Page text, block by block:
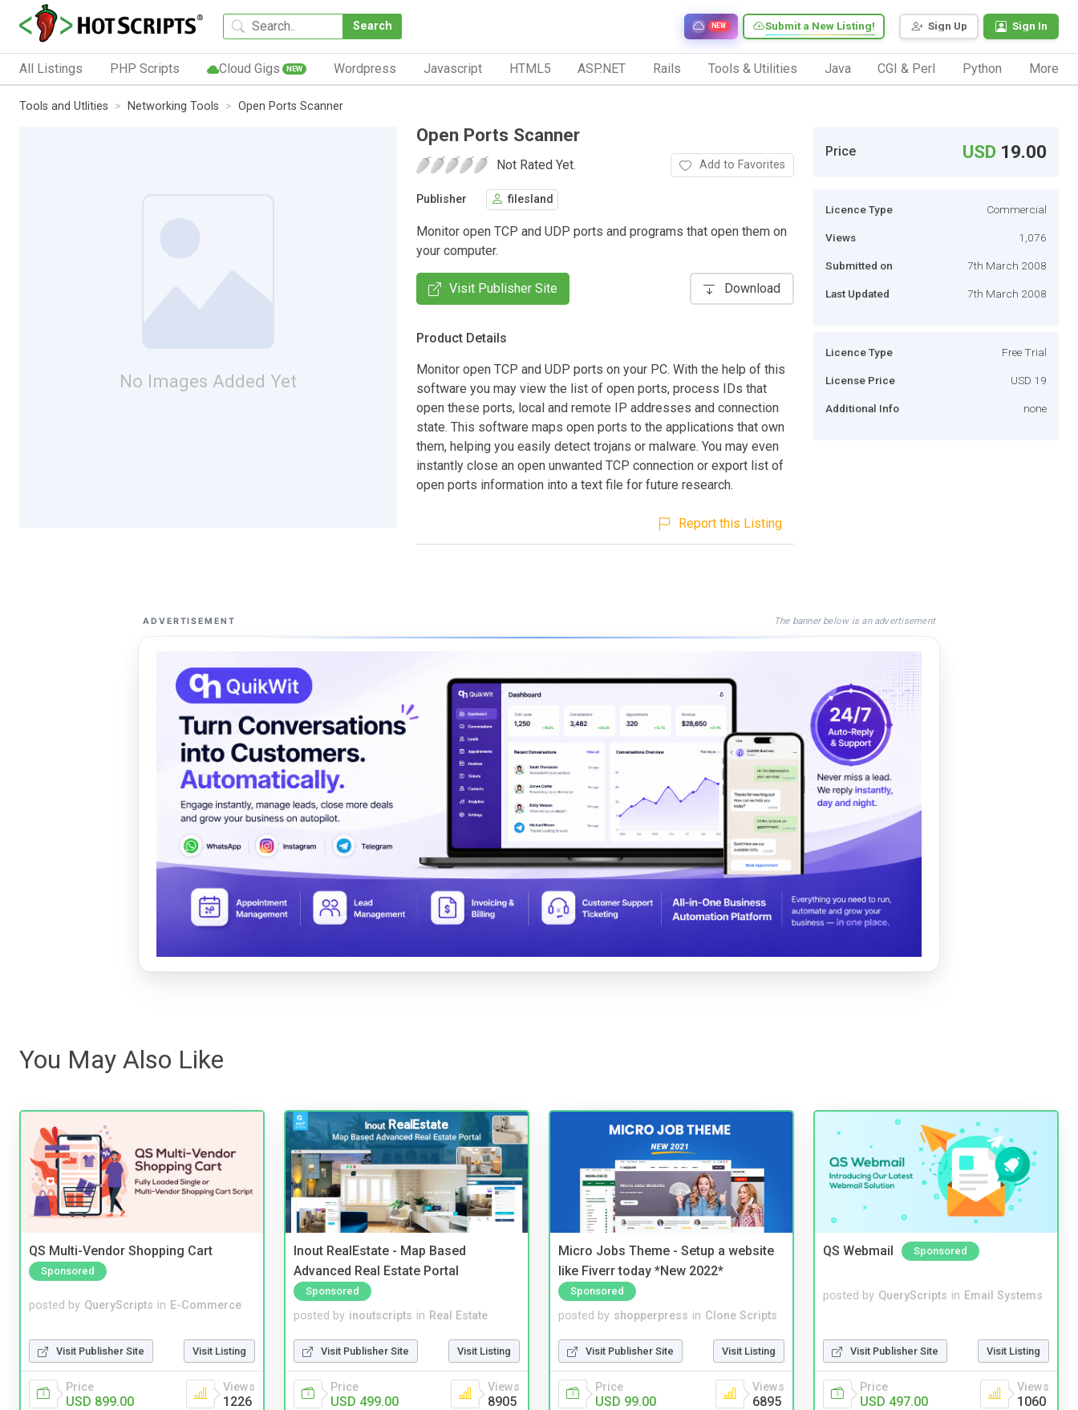
Search Sign Up Sign In
Submit a New Listing!
NEW
All Listings PHP Scripts Cloud Gigs NEW Wordpress Javascript HTML5 ASP.NET Rails Tools & Utilities Java CGI & Perl Python More
Tools and Utlities Networking Tools Open Ports Scanner
No Images Added Yet
Open Ports Scanner
Not Rated Yet. Add to Favorites
Publisher filesland
Monitor open TCP and UDP ports and programs that open them on
your computer.
Visit Publisher Site Download
Product Details
Monitor open TCP and UDP ports on your PC. With the help of this
software you may view the list of open ports, process IDs that
open these ports, local and remote IP addresses and connection
state. This software maps open ports to the applications that own
them, helping you easily detect trojans or malware. You may even
instantly close an open unwanted TCP connection or export list of
open ports information into a text file for future research.
Report this Listing
Price USD 19.00
Licence Type Commercial
Views 1,076
Submitted on 7th March 2008
Last Updated 7th March 2008
Licence Type Free Trial
License Price USD 19
Additional Info none
ADVERTISEMENT The banner below is an advertisement
You May Also Like
QS Multi-Vendor Shopping Cart
Sponsored
posted by QueryScripts in E-Commerce
Visit Publisher Site Visit Listing
Price
USD 899.00
Views
1226
Inout RealEstate - Map Based
Advanced Real Estate Portal
Sponsored
posted by inoutscripts in Real Estate
Visit Publisher Site Visit Listing
Price
USD 499.00
Views
8905
Micro Jobs Theme - Setup a website
like Fiverr today *New 2022*
Sponsored
posted by shopperpress in Clone Scripts
Visit Publisher Site Visit Listing
Price
USD 99.00
Views
6895
QS Webmail Sponsored
posted by QueryScripts in Email Systems
Visit Publisher Site Visit Listing
Price
USD 497.00
Views
1060